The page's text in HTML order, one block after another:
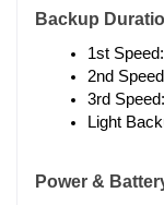
Backup
1st
2nd
3rd
Light
Power &